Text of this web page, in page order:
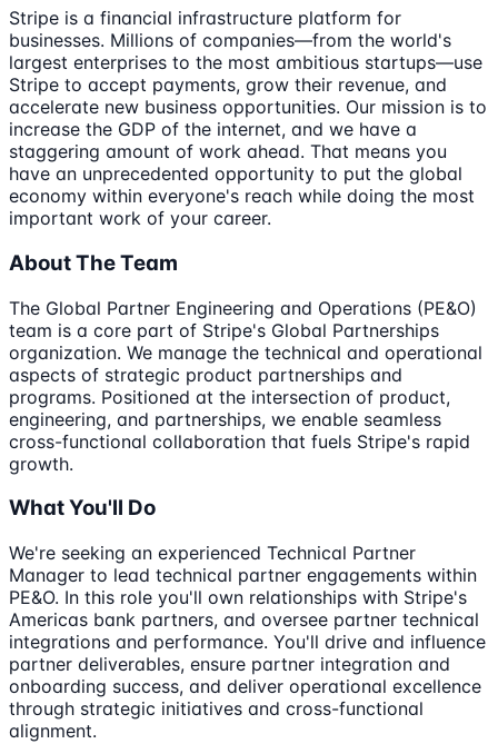
Stripe is a financial infrastructure platform for
businesses. Millions of companies—from the world's
largest enterprises to the most ambitious startups—use
Stripe to accept payments, grow their revenue, and
accelerate new business opportunities. Our mission is to
increase the GDP of the internet, and we have a
staggering amount of work ahead. That means you
have an unprecedented opportunity to put the global
economy within everyone's reach while doing the most
important work of your career.
About The Team
The Global Partner Engineering and Operations (PE&O)
team is a core part of Stripe's Global Partnerships
organization. We manage the technical and operational
aspects of strategic product partnerships and
programs. Positioned at the intersection of product,
engineering, and partnerships, we enable seamless
cross-functional collaboration that fuels Stripe's rapid
growth.
What You'll Do
We're seeking an experienced Technical Partner
Manager to lead technical partner engagements within
PE&O. In this role you'll own relationships with Stripe's
Americas bank partners, and oversee partner technical
integrations and performance. You'll drive and influence
partner deliverables, ensure partner integration and
onboarding success, and deliver operational excellence
through strategic initiatives and cross-functional
alignment.